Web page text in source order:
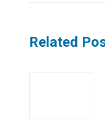
Related